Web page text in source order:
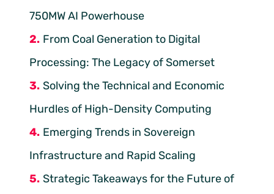
750MW AI Powerhouse
From Coal Generation to Digital
Processing: The Legacy of Somerset
Solving the Technical and Economic
Hurdles of High-Density Computing
Emerging Trends in Sovereign
Infrastructure and Rapid Scaling
Strategic Takeaways for the Future of